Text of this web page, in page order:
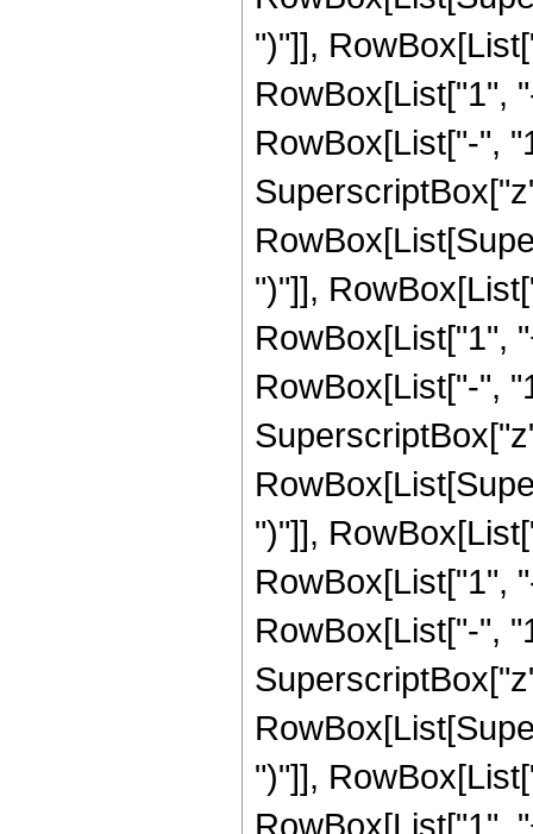
")"]],
RowBox[List["1",
RowBox[List["-",
")"]],
RowBox[List["1",
RowBox[List["-",
")"]],
RowBox[List["1",
RowBox[List["-",
")"]],
RowBox[List["1",